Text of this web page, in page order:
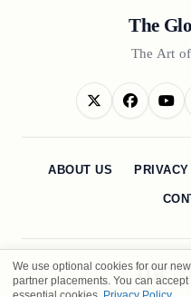
The
The Art
ABOUT US
We use optional cookies for our
partner placements. You can